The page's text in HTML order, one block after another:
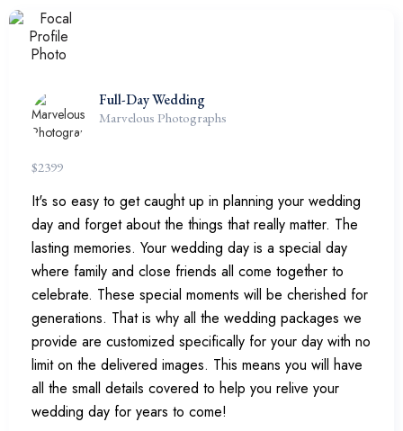
Full-Day Wedding
Marvelous Photographs
$2399
It's so easy to get caught up in planning your wedding
day and forget about the things that really matter. The
lasting memories. Your wedding day is a special day
where family and close friends all come together to
celebrate. These special moments will be cherished for
generations. That is why all the wedding packages we
provide are customized specifically for your day with no
limit on the delivered images. This means you will have
all the small details covered to help you relive your
wedding day for years to come!